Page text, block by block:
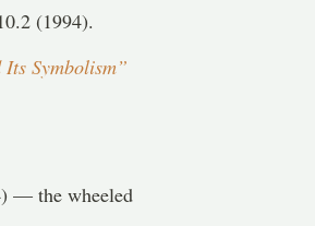
(1994).
Symbolism”
— the wheeled